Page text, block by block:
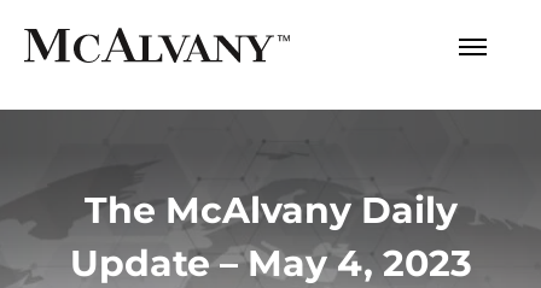
The McAlvany Daily
Update – May 4, 2023